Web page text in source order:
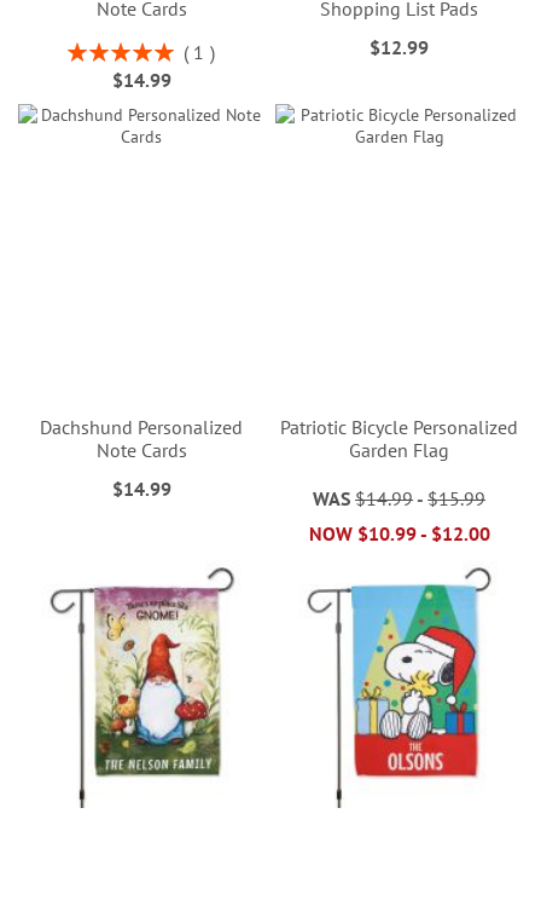
Note Cards
Rating:
100%
1
$14.99
Shopping List Pads
$12.99
Dachshund Personalized
Note Cards
$14.99
Patriotic Bicycle Personalized
Garden Flag
WAS $14.99 -$15.99
NOW $10.99- $12.00